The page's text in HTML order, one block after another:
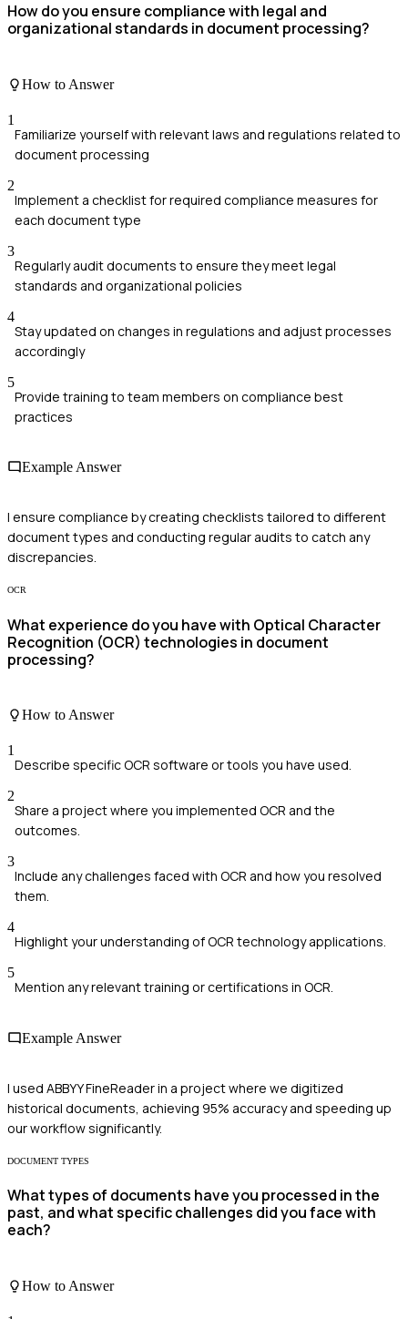
How do you ensure compliance with legal and
organizational standards in document processing?
How to Answer
1
Familiarize yourself with relevant laws and regulations related to
document processing
2
Implement a checklist for required compliance measures for
each document type
3
Regularly audit documents to ensure they meet legal
standards and organizational policies
4
Stay updated on changes in regulations and adjust processes
accordingly
5
Provide training to team members on compliance best
practices
Example Answer
I ensure compliance by creating checklists tailored to different
document types and conducting regular audits to catch any
discrepancies.
OCR
What experience do you have with Optical Character
Recognition (OCR) technologies in document
processing?
How to Answer
1
Describe specific OCR software or tools you have used.
2
Share a project where you implemented OCR and the
outcomes.
3
Include any challenges faced with OCR and how you resolved
them.
4
Highlight your understanding of OCR technology applications.
5
Mention any relevant training or certifications in OCR.
Example Answer
I used ABBYY FineReader in a project where we digitized
historical documents, achieving 95% accuracy and speeding up
our workflow significantly.
DOCUMENT TYPES
What types of documents have you processed in the
past, and what specific challenges did you face with
each?
How to Answer